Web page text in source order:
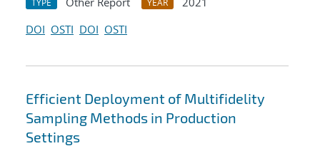
TYPE YEAR
DOI OSTI DOI OSTI
Efficient Deployment of Multifidelity
Sampling Methods in Production
Settings